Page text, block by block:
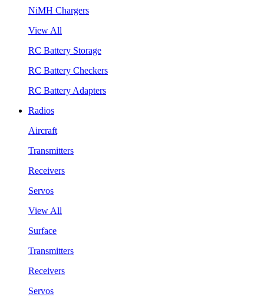
NiMH Chargers
View All
RC Battery Storage
RC Battery Checkers
RC Battery Adapters
Radios
Aircraft
Transmitters
Receivers
Servos
View All
Surface
Transmitters
Receivers
Servos